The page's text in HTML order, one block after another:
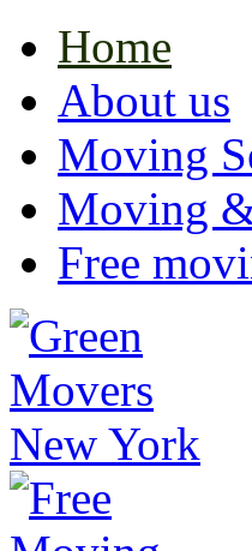
Home
About us
Moving
Moving
Free